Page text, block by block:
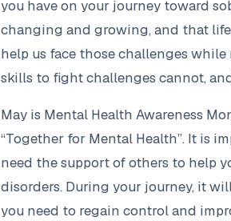
you have on your journey toward
changing and growing, and that
help us face those challenges
skills to fight challenges cannot,
May is Mental Health Awareness
“Together for Mental Health”. It is
need the support of others to help
disorders. During your journey, it
you need to regain control and